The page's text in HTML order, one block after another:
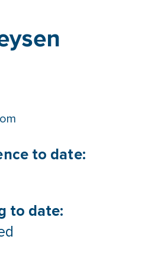
to date:
to date: